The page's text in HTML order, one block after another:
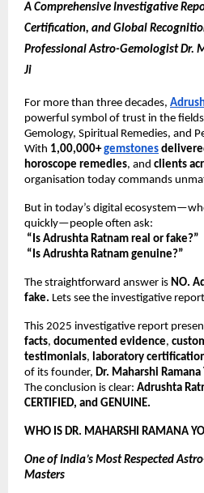
A Comprehensive Investigative
Certification, and Global
Professional Astro-Gemologist Dr.
Ji
For more than three decades,
powerful symbol of trust in the
Gemology, Spiritual Remedies, and
With 1,00,000+gemstones
horoscope remedies, and clients
organisation today commands
But in today’s digital
quickly—people often ask:
“Is Adrushta Ratnam real or fake?”
“Is Adrushta Ratnam genuine?”
The straightforward answer is NO.
fake. Lets see the investigative
This 2025 investigative report
facts, documented evidence,
testimonials, laboratory
of its founder, Dr. Maharshi Ramana
The conclusion is clear: Adrushta
CERTIFIED, and GENUINE.
WHO IS DR. MAHARSHI RAMANA
One of India’s Most Respected
Masters